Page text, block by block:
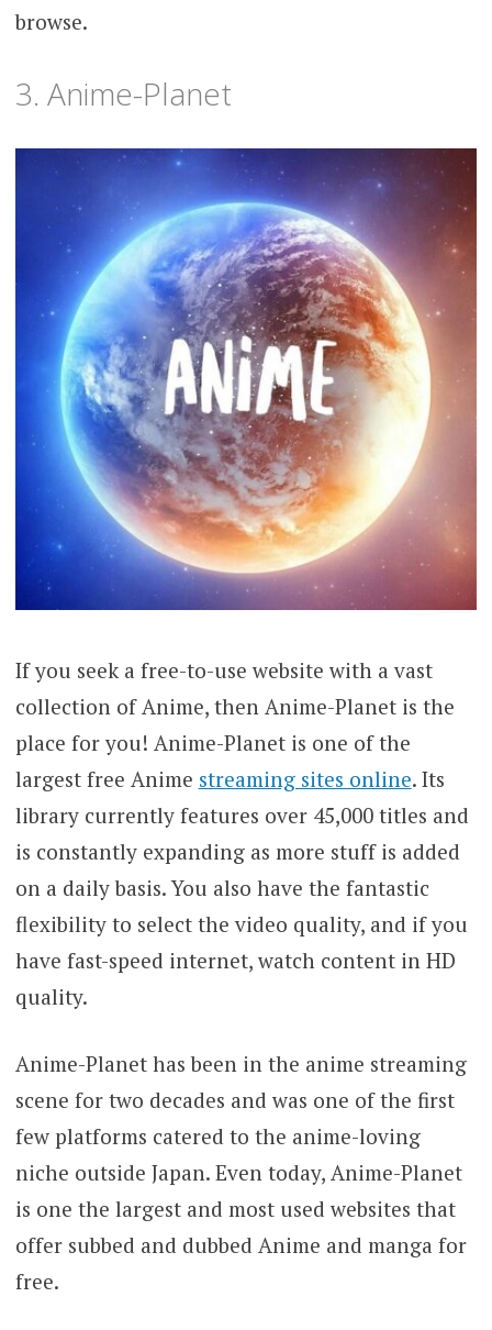
browse.
3. Anime-Planet
If you seek a free-to-use website with a vast
collection of Anime, then Anime-Planet is the
place for you! Anime-Planet is one of the
largest free Anime streaming sites online. Its
library currently features over 45,000 titles and
is constantly expanding as more stuff is added
on a daily basis. You also have the fantastic
flexibility to select the video quality, and if you
have fast-speed internet, watch content in HD
quality.
Anime-Planet has been in the anime streaming
scene for two decades and was one of the first
few platforms catered to the anime-loving
niche outside Japan. Even today, Anime-Planet
is one the largest and most used websites that
offer subbed and dubbed Anime and manga for
free.